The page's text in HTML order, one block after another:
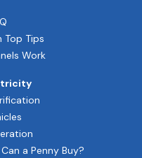
Work
Top Tips
a Penny Buy?